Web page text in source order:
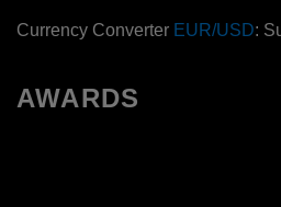
Currency Converter EUR/USD:
AWARDS